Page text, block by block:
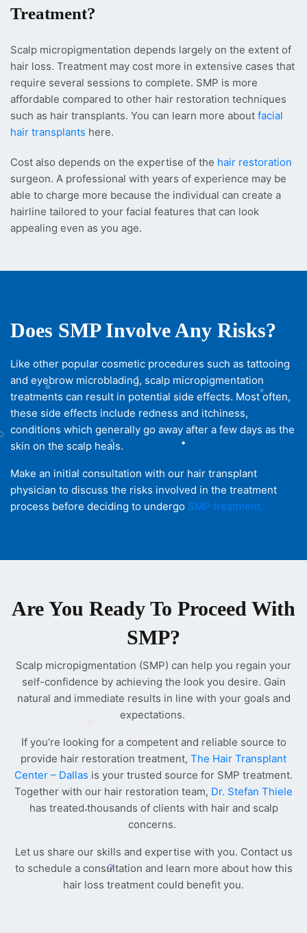
Treatment?
Scalp micropigmentation depends largely on the extent of
hair loss. Treatment may cost more in extensive cases that
require several sessions to complete. SMP is more
affordable compared to other hair restoration techniques
such as hair transplants. You can learn more about facial
hair transplants here.
Cost also depends on the expertise of the hair restoration
surgeon. A professional with years of experience may be
able to charge more because the individual can create a
hairline tailored to your facial features that can look
appealing even as you age.
Does SMP Involve Any Risks?
Like other popular cosmetic procedures such as tattooing
and eyebrow microblading, scalp micropigmentation
treatments can result in potential side effects. Most often,
these side effects include redness and itchiness,
conditions which generally go away after a few days as the
skin on the scalp heals.
Make an initial consultation with our hair transplant
physician to discuss the risks involved in the treatment
process before deciding to undergo SMP treatment.
Are You Ready To Proceed With
SMP?
Scalp micropigmentation (SMP) can help you regain your
self-confidence by achieving the look you desire. Gain
natural and immediate results in line with your goals and
expectations.
If you’re looking for a competent and reliable source to
provide hair restoration treatment, The Hair Transplant
Center – Dallas is your trusted source for SMP treatment.
Together with our hair restoration team, Dr. Stefan Thiele
has treated thousands of clients with hair and scalp
concerns.
Let us share our skills and expertise with you. Contact us
to schedule a consultation and learn more about how this
hair loss treatment could benefit you.